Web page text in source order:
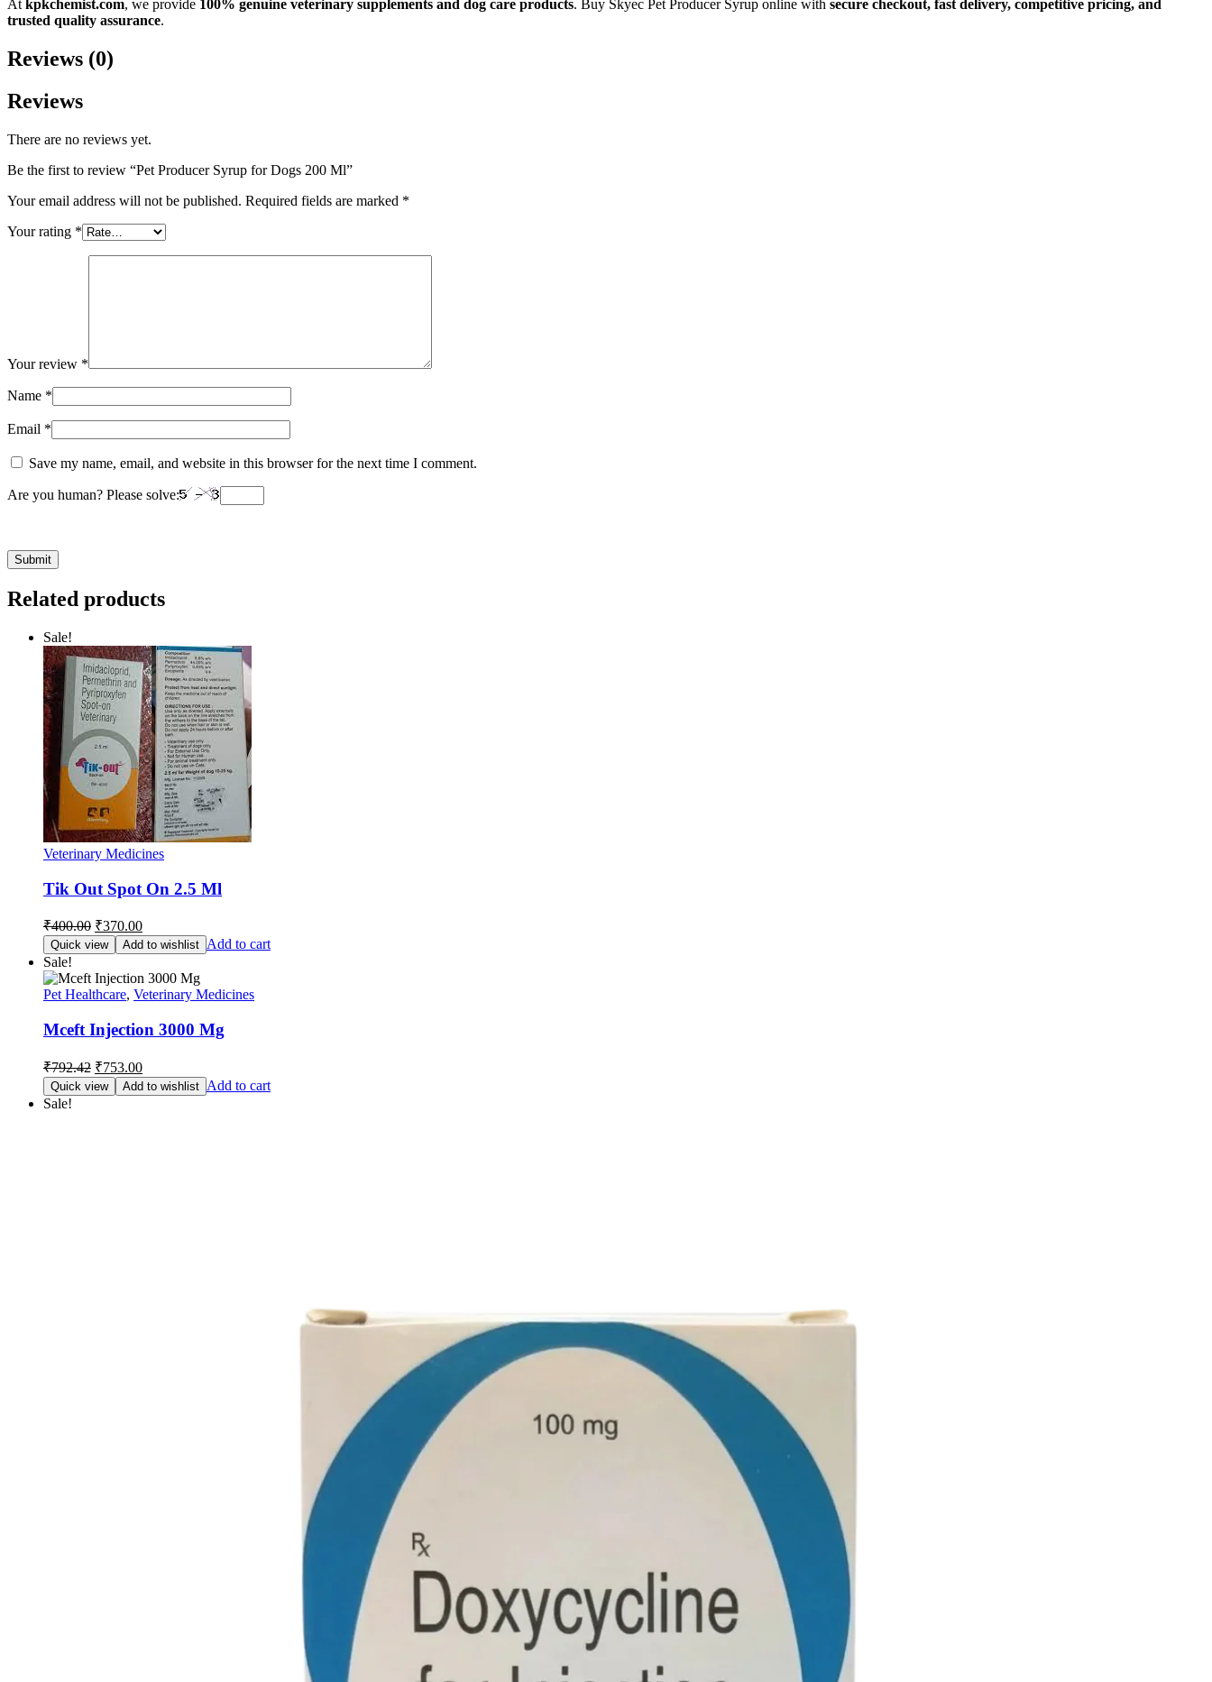
At kpkchemist.com, we provide 100% genuine veterinary supplements and dog care products. Buy Skyec Pet Producer Syrup online with secure checkout, fast delivery, competitive pricing, and
trusted quality assurance.
Reviews (0)
Reviews
There are no reviews yet.
Be the first to review “Pet Producer Syrup for Dogs 200 Ml”
Your email address will not be published. Required fields are marked *
Your rating *
Your review *
Name *
Email *
Save my name, email, and website in this browser for the next time I comment.
Are you human? Please solve:
Related products
Sale!
Veterinary Medicines
Tik Out Spot On 2.5 Ml
₹400.00 Original
price
was:
₹400.00.
₹370.00Current
price
is:
₹370.00.
Quick view Add to wishlist Add to cart
Sale!
Pet Healthcare, Veterinary Medicines
Mceft Injection 3000 Mg
₹792.42 Original
price
was:
₹753.00Current
price
is:
Quick view Add to wishlist Add to cart
Sale!